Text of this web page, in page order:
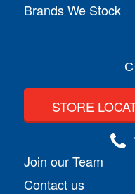
Brands We Stock
STORE
Join our Team
Contact us